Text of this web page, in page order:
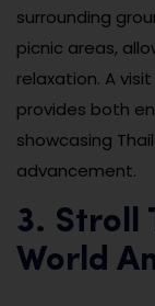
surrounding
picnic areas,
relaxation. A
provides both
showcasing
advancement.
3. Stroll
World